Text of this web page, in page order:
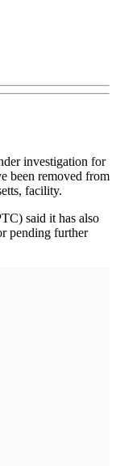
investigation for
been removed from
facility.
said it has also
pending further